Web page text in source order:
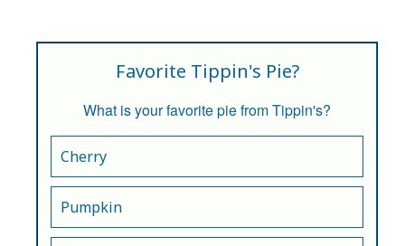
Favorite Tippin's Pie?
What is your favorite pie from Tippin's?
Cherry
Pumpkin